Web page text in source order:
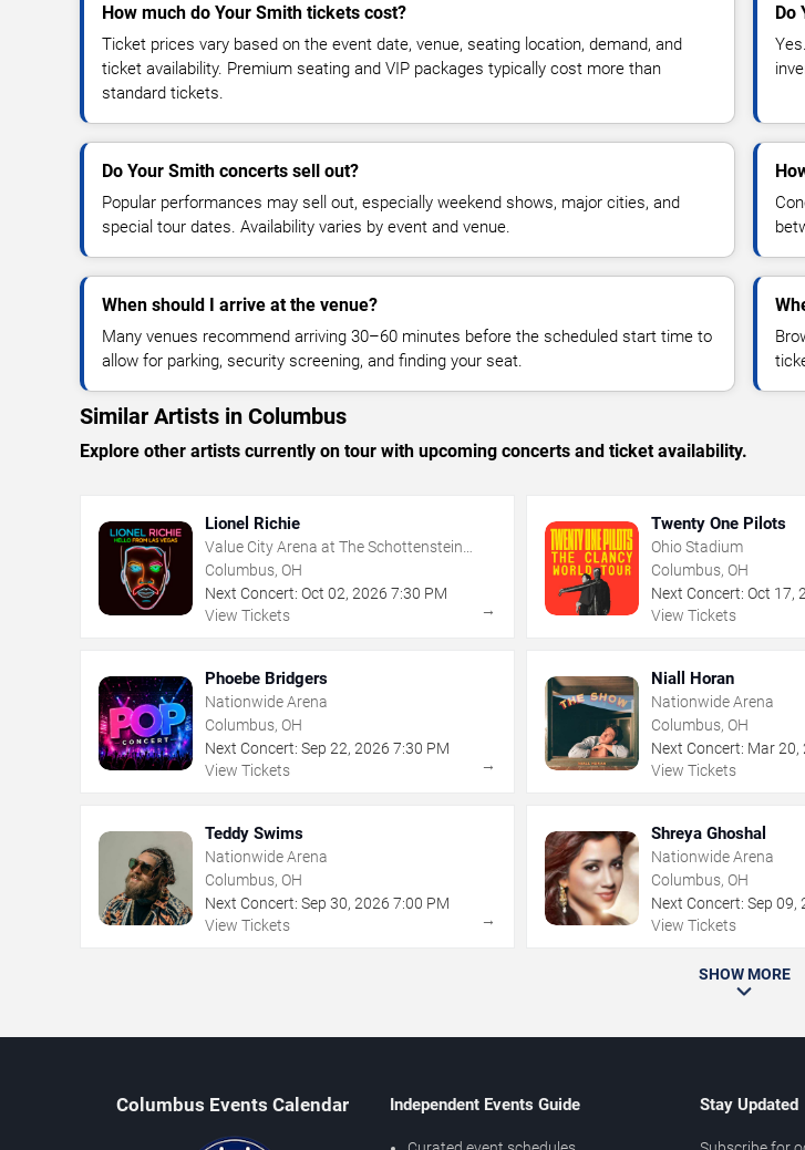
How much do Your Smith tickets cost?
Ticket prices vary based on the event date, venue, seating location, demand, and
ticket availability. Premium seating and VIP packages typically cost more than
standard tickets.
Do
Do Your Smith concerts sell out?
Popular performances may sell out, especially weekend shows, major cities, and
special tour dates. Availability varies by event and venue.
When should I arrive at the venue?
Many venues recommend arriving 30–60 minutes before the scheduled start time to
allow for parking, security screening, and finding your seat.
Similar Artists in Columbus
Explore other artists currently on tour with upcoming concerts and ticket availability.
Lionel Richie
Value City Arena at The Schottenstein
Center
Columbus, OH
Next Concert: Oct 02, 2026 7:30 PM
View Tickets
→
Twenty One Pilots
Ohio Stadium
Columbus, OH
Next Concert: Oct 17,
View Tickets
Phoebe Bridgers
Nationwide Arena
Columbus, OH
Next Concert: Sep 22, 2026 7:30 PM
View Tickets
→
Niall Horan
Nationwide Arena
Columbus, OH
Next Concert: Mar 20,
View Tickets
Teddy Swims
Nationwide Arena
Columbus, OH
Next Concert: Sep 30, 2026 7:00 PM
View Tickets
→
Shreya Ghoshal
Nationwide Arena
Columbus, OH
Next Concert: Sep 09,
View Tickets
SHOW MORE
Columbus Events Calendar Independent Events Guide Stay Updated